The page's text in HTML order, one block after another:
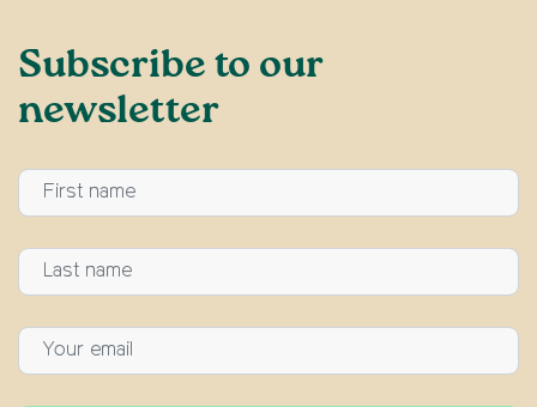
Subscribe to our
newsletter